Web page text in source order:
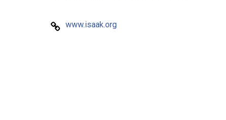
www.isaak.org